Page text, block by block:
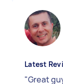
Latest
"Great